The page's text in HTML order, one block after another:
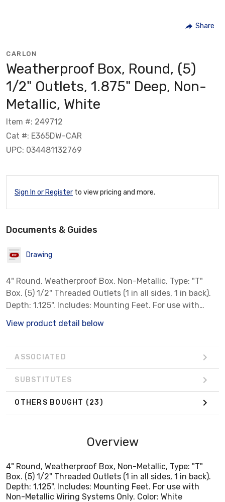
Share
CARLON
Weatherproof Box, Round, (5)
1/2" Outlets, 1.875" Deep, Non-
Metallic, White
Item #: 249712
Cat #: E365DW-CAR
UPC: 034481132769
Sign In or Register to view pricing and more.
Documents & Guides
Drawing
4" Round, Weatherproof Box, Non-Metallic, Type: "T"
Box. (5) 1/2" Threaded Outlets (1 in all sides, 1 in back).
Depth: 1.125". Includes: Mounting Feet. For use with
View product detail below
ASSOCIATED
SUBSTITUTES
OTHERS BOUGHT (23)
Overview
4" Round, Weatherproof Box, Non-Metallic, Type: "T"
Box. (5) 1/2" Threaded Outlets (1 in all sides, 1 in back).
Depth: 1.125". Includes: Mounting Feet. For use with
Non-Metallic Wiring Systems Only. Color: White